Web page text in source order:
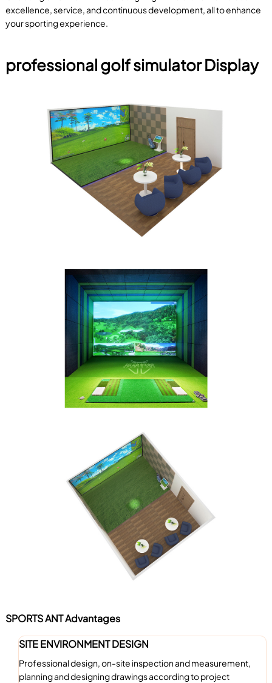
excellence, service, and continuous development, all to enhance
your sporting experience.
professional golf simulator Display
SPORTS ANT Advantages
SITE ENVIRONMENT DESIGN
Professional design, on-site inspection and measurement,
planning and designing drawings according to project